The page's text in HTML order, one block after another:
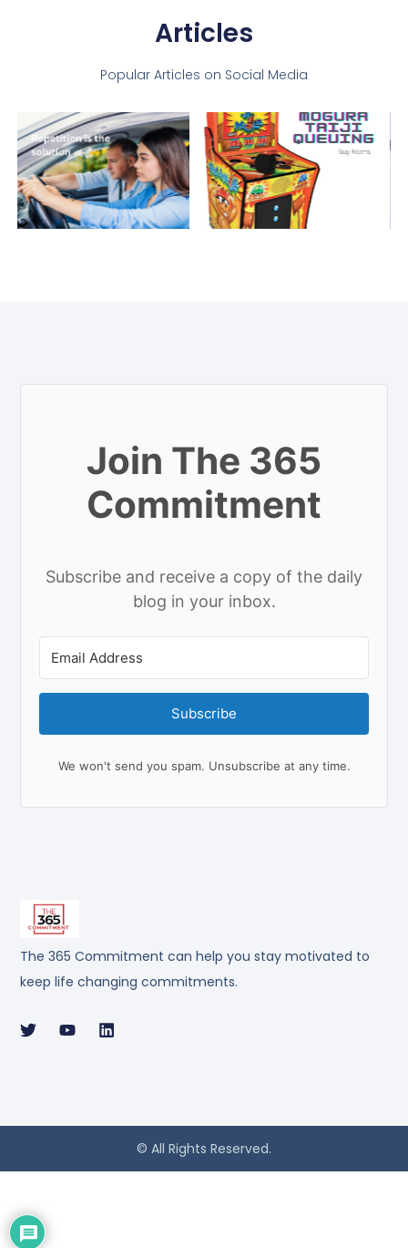
Articles
Popular Articles on Social Media
The 365 Commitment can help you stay motivated to
keep life changing commitments.
Join The 365
Commitment
Subscribe and receive a copy of the daily
blog in your inbox.
Subscribe
We won't send you spam. Unsubscribe at any time.
© All Rights Reserved.